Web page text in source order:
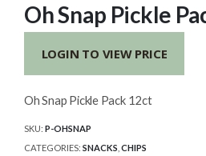
Oh Snap Pickle
LOGIN TO VIEW PRICE
Oh Snap Pickle Pack 12ct
SKU: P-OHSNAP
CATEGORIES: SNACKS CHIPS